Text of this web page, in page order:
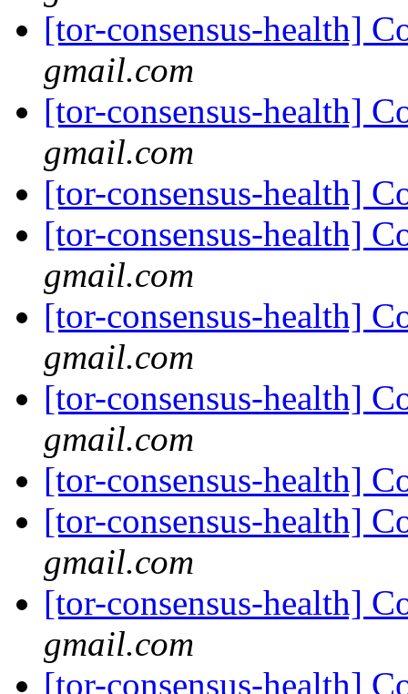
[tor-consensus-health]
gmail.com
[tor-consensus-health]
gmail.com
[tor-consensus-health]
[tor-consensus-health]
gmail.com
[tor-consensus-health]
gmail.com
[tor-consensus-health]
gmail.com
[tor-consensus-health]
[tor-consensus-health]
gmail.com
[tor-consensus-health]
gmail.com
[tor-consensus-health]